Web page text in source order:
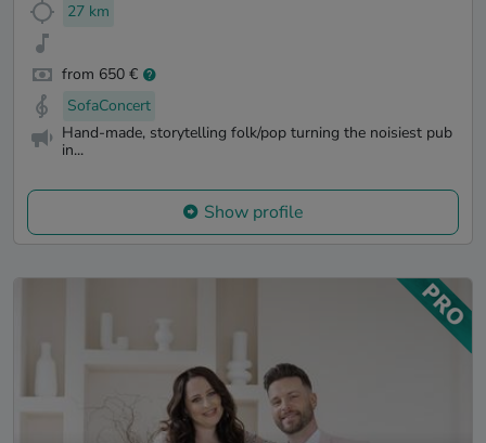
27 km
from 650 €
SofaConcert
Hand-made, storytelling folk/pop turning the noisiest pub
in...
Show profile